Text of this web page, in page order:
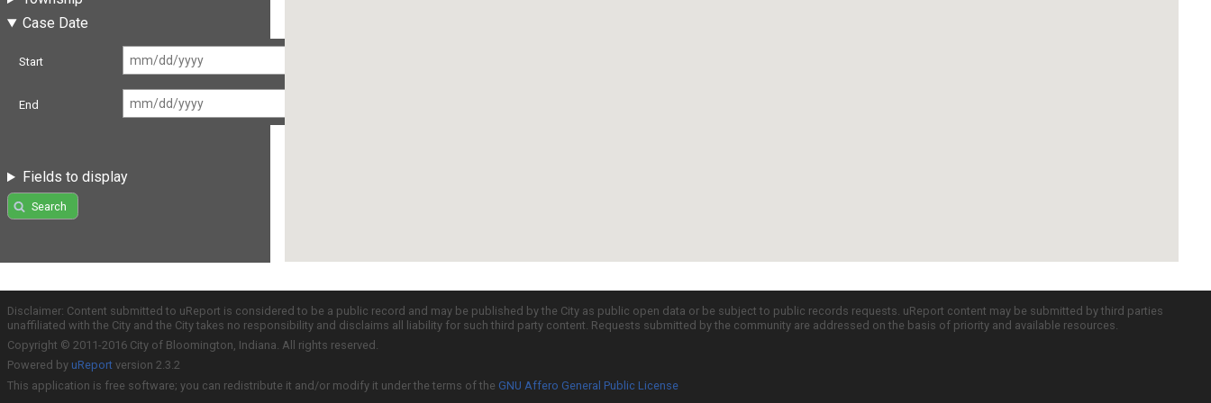
Case Date
Start
End
Fields to display
Search
Disclaimer: Content submitted to uReport is considered to be a public record and may be published by the City as public open data or be subject to public records requests. uReport content may be submitted by third parties
unaffiliated with the City and the City takes no responsibility and disclaims all liability for such third party content. Requests submitted by the community are addressed on the basis of priority and available resources.
Copyright © 2011-2016 City of Bloomington, Indiana. All rights reserved.
Powered by uReport version 2.3.2
This application is free software; you can redistribute it and/or modify it under the terms of the GNU Affero General Public License